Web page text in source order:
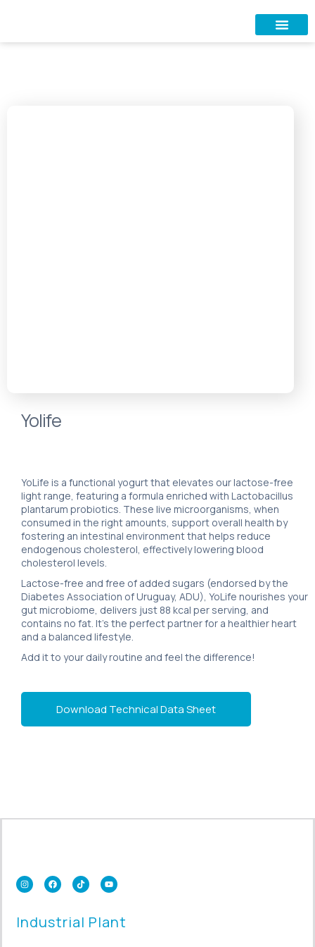
Yolife
YoLife is a functional yogurt that elevates our lactose-free
light range, featuring a formula enriched with Lactobacillus
plantarum probiotics. These live microorganisms, when
consumed in the right amounts, support overall health by
fostering an intestinal environment that helps reduce
endogenous cholesterol, effectively lowering blood
cholesterol levels.
Lactose-free and free of added sugars (endorsed by the
Diabetes Association of Uruguay, ADU), YoLife nourishes your
gut microbiome, delivers just 88 kcal per serving, and
contains no fat. It’s the perfect partner for a healthier heart
and a balanced lifestyle.
Add it to your daily routine and feel the difference!
Download Technical Data Sheet
Industrial Plant